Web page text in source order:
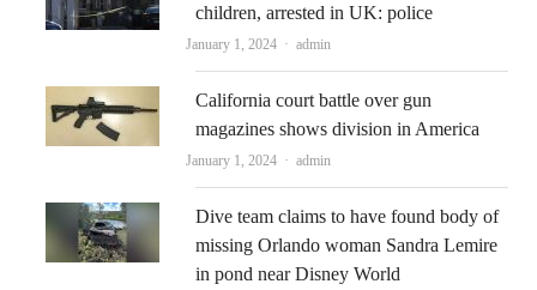
children, arrested in UK: police
January 1, 2024 Author
admin
California court battle over gun
magazines shows division in America
January 1, 2024 Author
admin
Dive team claims to have found body of
missing Orlando woman Sandra Lemire
in pond near Disney World